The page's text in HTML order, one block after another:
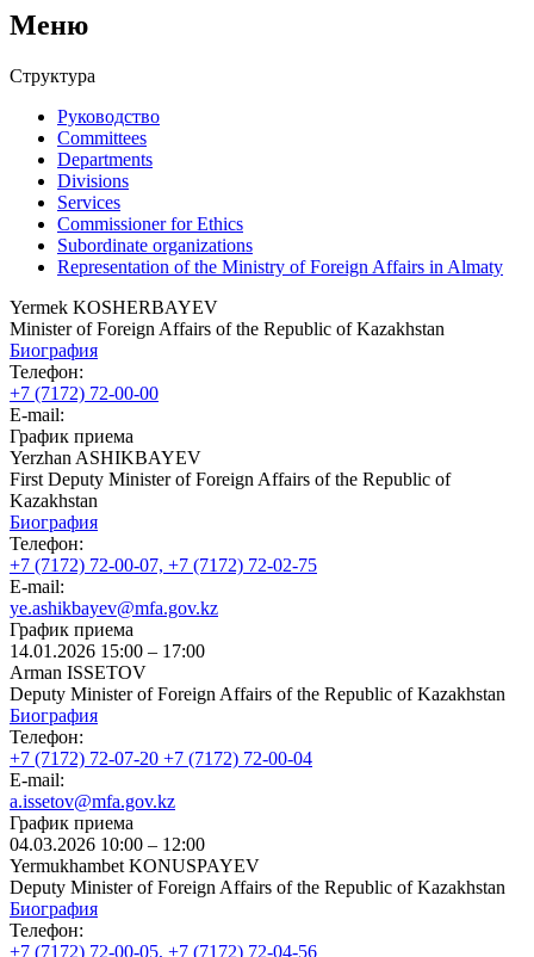
Меню
Структура
Руководство
Committees
Departments
Divisions
Services
Commissioner for Ethics
Subordinate organizations
Representation of the Ministry of Foreign Affairs in Almaty
Yermek KOSHERBAYEV
Minister of Foreign Affairs of the Republic of Kazakhstan
Биография
Телефон:
+7 (7172) 72-00-00
E-mail:
График приема
Yerzhan ASHIKBAYEV
First Deputy Minister of Foreign Affairs of the Republic of
Kazakhstan
Биография
Телефон:
+7 (7172) 72-00-07, +7 (7172) 72-02-75
E-mail:
ye.ashikbayev@mfa.gov.kz
График приема
14.01.2026 15:00 – 17:00
Arman ISSETOV
Deputy Minister of Foreign Affairs of the Republic of Kazakhstan
Биография
Телефон:
+7 (7172) 72-07-20 +7 (7172) 72-00-04
E-mail:
a.issetov@mfa.gov.kz
График приема
04.03.2026 10:00 – 12:00
Yermukhambet KONUSPAYEV
Deputy Minister of Foreign Affairs of the Republic of Kazakhstan
Биография
Телефон:
+7 (7172) 72-00-05, +7 (7172) 72-04-56